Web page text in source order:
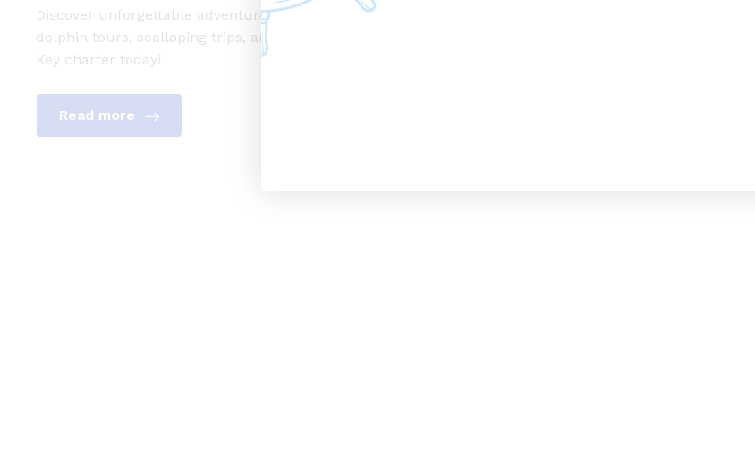
Discover unforgettable adventures with Hookin It Charters & Tours LLC in Cedar Key, FL. From inshore
dolphin tours, scalloping trips, and historic tours, we offer the ultimate Gulf Coast experience. Book
Key charter today!
Read more